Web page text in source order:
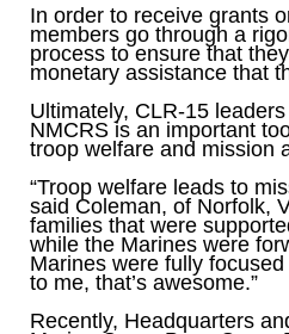
In order to receive grants
members go through a
process to ensure that
monetary assistance that
Ultimately, CLR-15
NMCRS is an important
troop welfare and mission
“Troop welfare leads to
said Coleman, of Norfolk,
families that were
while the Marines were
Marines were fully
to me, that’s awesome.”
Recently, Headquarters